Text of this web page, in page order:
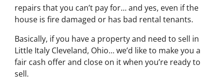
repairs that you can’t pay for… and yes, even if the
house is fire damaged or has bad rental tenants.
Basically, if you have a property and need to sell in
Little Italy Cleveland, Ohio… we’d like to make you a
fair cash offer and close on it when you’re ready to
sell.